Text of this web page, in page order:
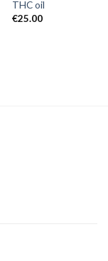
THC oil
€25.00